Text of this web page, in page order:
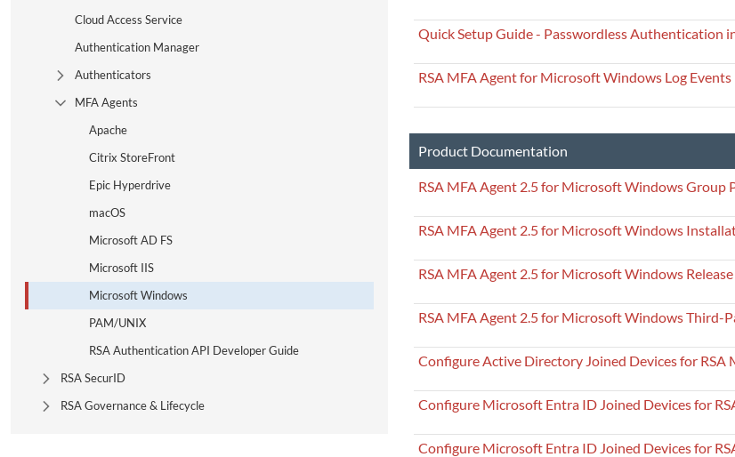
Quick Setup Guide - Passwordless Authentication
RSA MFA Agent for Microsoft Windows Log Events
Product Documentation
RSA MFA Agent 2.5 for Microsoft Windows Group
RSA MFA Agent 2.5 for Microsoft Windows
RSA MFA Agent 2.5 for Microsoft Windows
RSA MFA Agent 2.5 for Microsoft Windows Third-
Configure Active Directory Joined Devices for RSA
Configure Microsoft Entra ID Joined Devices for
Configure Microsoft Entra ID Joined Devices for
Cloud Access Service
Authentication Manager
Expand Tree Branch
Authenticators
Collapse Tree Branch
MFA Agents
Apache
Citrix StoreFront
Epic Hyperdrive
macOS
Microsoft AD FS
Microsoft IIS
Microsoft Windows
PAM/UNIX
RSA Authentication API Developer Guide
Expand Tree Branch
RSA SecurID
Expand Tree Branch
RSA Governance & Lifecycle